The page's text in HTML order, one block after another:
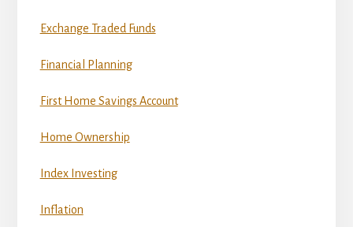
Exchange Traded Funds
Financial Planning
First Home Savings Account
Home Ownership
Index Investing
Inflation